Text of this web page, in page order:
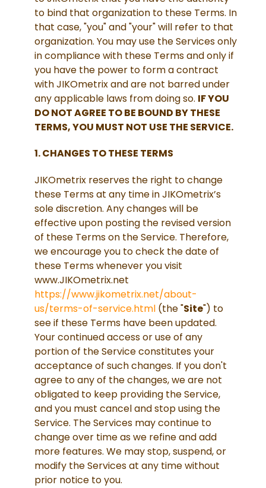
to bind that organization to these Terms. In
that case, "you" and "your" will refer to that
organization. You may use the Services only
in compliance with these Terms and only if
you have the power to form a contract
with JIKOmetrix and are not barred under
any applicable laws from doing so. IF YOU
DO NOT AGREE TO BE BOUND BY THESE
TERMS, YOU MUST NOT USE THE SERVICE.
1. CHANGES TO THESE TERMS
JIKOmetrix reserves the right to change
these Terms at any time in JIKOmetrix’s
sole discretion. Any changes will be
effective upon posting the revised version
of these Terms on the Service. Therefore,
we encourage you to check the date of
these Terms whenever you visit
www.JIKOmetrix.net
https://www.jikometrix.net/about-
us/terms-of-service.html (the "Site") to
see if these Terms have been updated.
Your continued access or use of any
portion of the Service constitutes your
acceptance of such changes. If you don't
agree to any of the changes, we are not
obligated to keep providing the Service,
and you must cancel and stop using the
Service. The Services may continue to
change over time as we refine and add
more features. We may stop, suspend, or
modify the Services at any time without
prior notice to you.